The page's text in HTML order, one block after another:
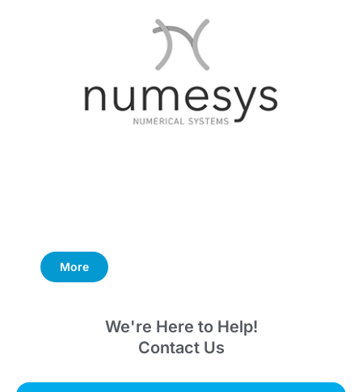
More
We're Here to Help!
Contact Us